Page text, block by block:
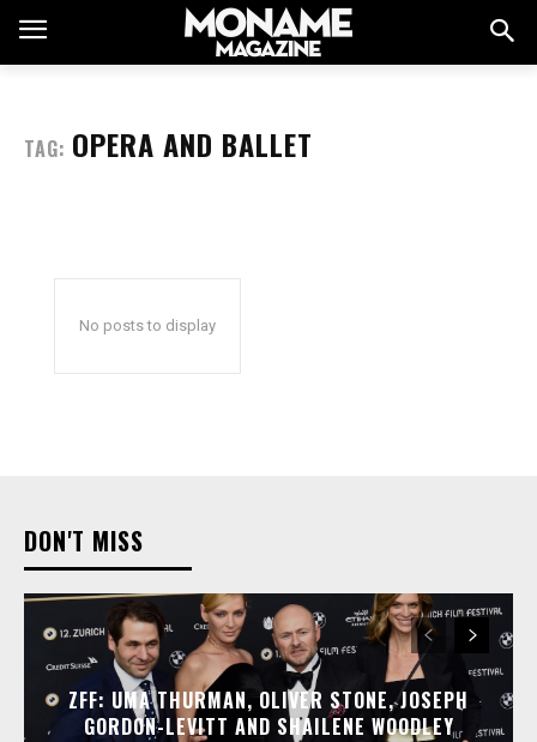
TAG: OPERA AND BALLET
No posts to display
DON'T MISS
ZFF: UMA THURMAN, OLIVER STONE, JOSEPH
GORDON-LEVITT AND SHAILENE WOODLEY